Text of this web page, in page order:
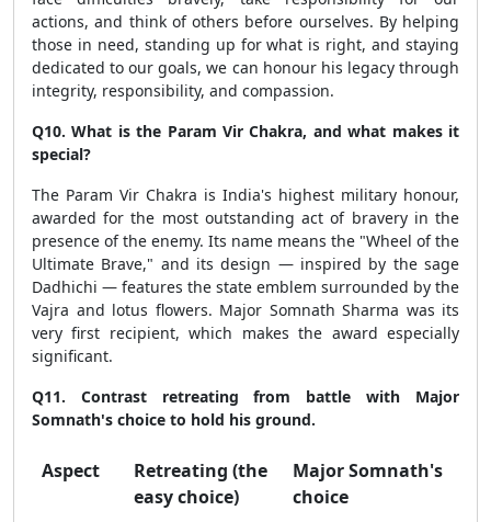
actions, and think of others before ourselves. By helping
those in need, standing up for what is right, and staying
dedicated to our goals, we can honour his legacy through
integrity, responsibility, and compassion.
Q10. What is the Param Vir Chakra, and what makes it
special?
The Param Vir Chakra is India's highest military honour,
awarded for the most outstanding act of bravery in the
presence of the enemy. Its name means the "Wheel of the
Ultimate Brave," and its design — inspired by the sage
Dadhichi — features the state emblem surrounded by the
Vajra and lotus flowers. Major Somnath Sharma was its
very first recipient, which makes the award especially
significant.
Q11. Contrast retreating from battle with Major
Somnath's choice to hold his ground.
Aspect
Retreating (the
easy choice)
Major Somnath's
choice